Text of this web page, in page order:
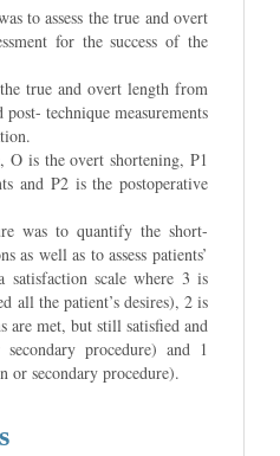
to assess the true and overt
for the success of the
true and overt length from
technique measurements
O is the overt shortening, P1
and P2 is the postoperative
was to quantify the short-
as well as to assess patients’
satisfaction scale where 3 is
all the patient’s desires), 2 is
are met, but still satisfied and
procedure) and 1
or secondary procedure).